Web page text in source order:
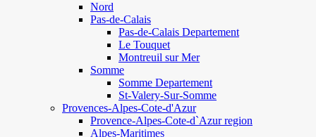
Nord
Pas-de-Calais
Pas-de-Calais Departement
Le Touquet
Montreuil sur Mer
Somme
Somme Departement
St-Valery-Sur-Somme
Provences-Alpes-Cote-d'Azur
Provence-Alpes-Cote-d`Azur region
Alpes-Maritimes